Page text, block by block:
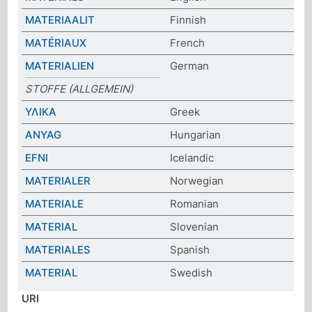
MATERIAALIT
Finnish
MATÉRIAUX
French
MATERIALIEN
German
STOFFE (ALLGEMEIN)
ΥΛΙΚΑ
Greek
ANYAG
Hungarian
EFNI
Icelandic
MATERIALER
Norwegian
MATERIALE
Romanian
MATERIAL
Slovenian
MATERIALES
Spanish
MATERIAL
Swedish
URI